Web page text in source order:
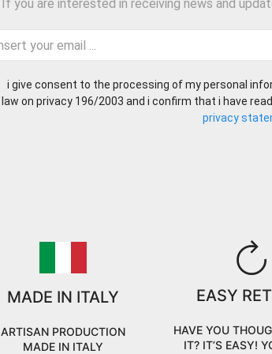
If you are interested in receiving news and
i give consent to the processing of my personal
law on privacy 196/2003 and i confirm that i have
privacy
MADE IN ITALY
ARTISAN PRODUCTION
MADE IN ITALY
EASY
HAVE YOU
IT? IT’S EASY!